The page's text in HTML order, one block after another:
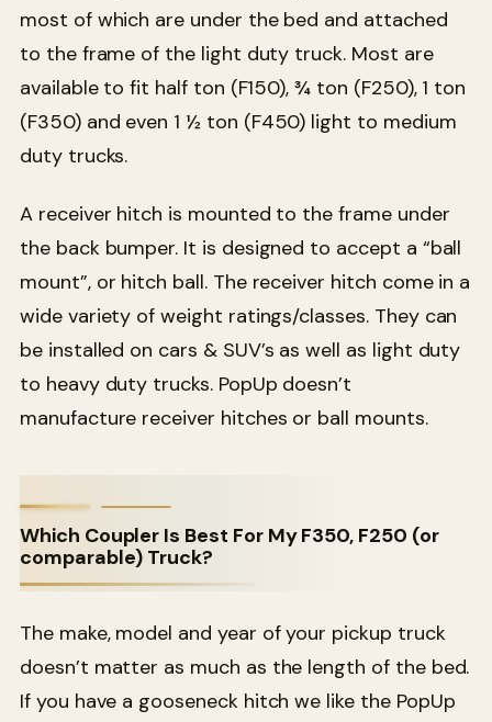
most of which are under the bed and attached
to the frame of the light duty truck. Most are
available to fit half ton (F150), ¾ ton (F250), 1 ton
(F350) and even 1 ½ ton (F450) light to medium
duty trucks.
A receiver hitch is mounted to the frame under
the back bumper. It is designed to accept a “ball
mount”, or hitch ball. The receiver hitch come in a
wide variety of weight ratings/classes. They can
be installed on cars & SUV’s as well as light duty
to heavy duty trucks. PopUp doesn’t
manufacture receiver hitches or ball mounts.
Which Coupler Is Best For My F350, F250 (or
comparable) Truck?
The make, model and year of your pickup truck
doesn’t matter as much as the length of the bed.
If you have a gooseneck hitch we like the PopUp